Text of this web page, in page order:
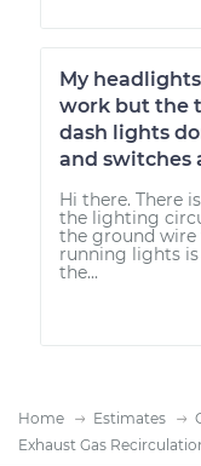
My
work but the
dash lights
and switches
Hi there. There
the lighting
the ground
running lights is
the...
Home Estimates
Exhaust Gas